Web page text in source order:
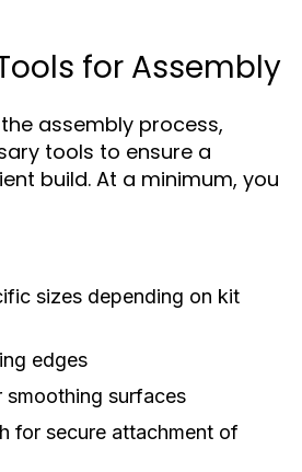
for Assembly
assembly process,
tools to ensure a
build. At a minimum, you
sizes depending on kit
edges
smoothing surfaces
for secure attachment of